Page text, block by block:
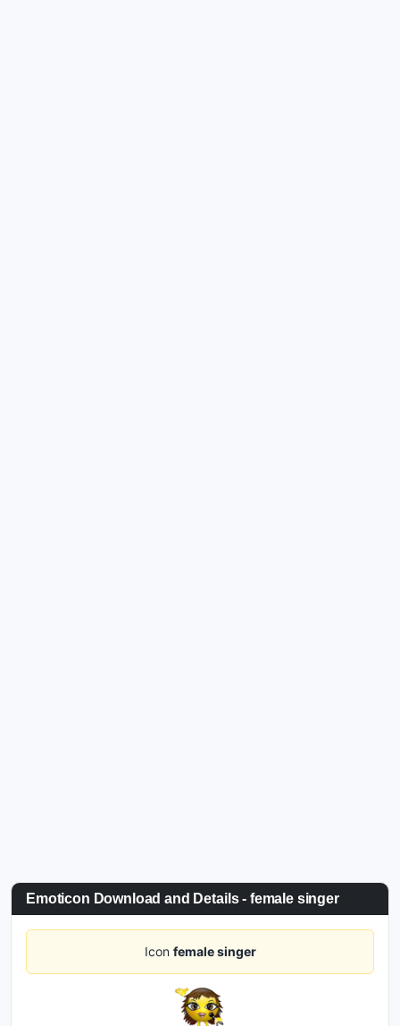
Emoticon Download and Details - female singer
Icon female singer